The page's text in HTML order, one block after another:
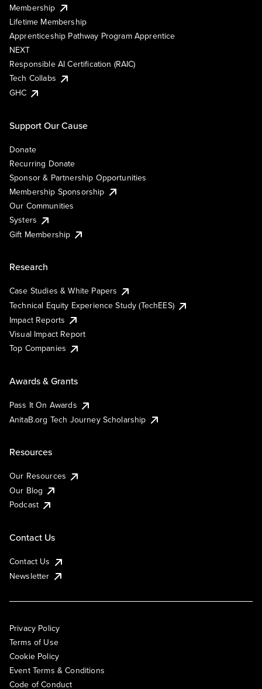
Membership
Lifetime Membership
Apprenticeship Pathway Program Apprentice
NEXT
Responsible AI Certification (RAIC)
Tech Collabs
GHC
Support Our Cause
Donate
Recurring Donate
Sponsor & Partnership Opportunities
Membership Sponsorship
Our Communities
Systers
Gift Membership
Research
Case Studies & White Papers
Technical Equity Experience Study (TechEES)
Impact Reports
Visual Impact Report
Top Companies
Awards & Grants
Pass It On Awards
AnitaB.org Tech Journey Scholarship
Resources
Our Resources
Our Blog
Podcast
Contact Us
Contact Us
Newsletter
Privacy Policy
Terms of Use
Cookie Policy
Event Terms & Conditions
Code of Conduct